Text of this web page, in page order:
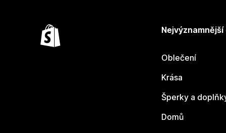
Oblečení
Krása
Šperky a
Domů